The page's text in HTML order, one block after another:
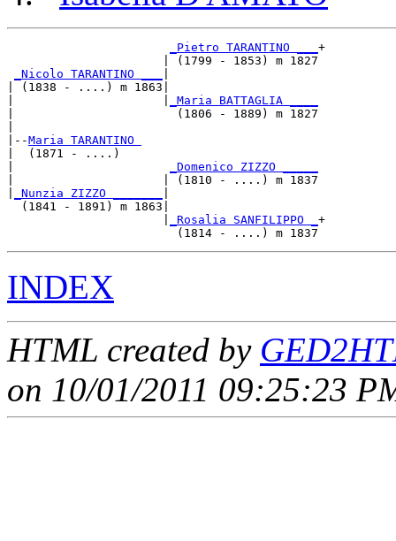
_Pietro TARANTINO ___ +
                      | (1799 - 1853) m 1827
_Nicolo TARANTINO ___
| (1838 - ....) m 1863|
_Maria BATTAGLIA ____
|                       (1806 - 1889) m 1827
|--Maria TARANTINO
|  (1871 - ....)
_Domenico ZIZZO _____
|                     | (1810 - ....) m 1837
_Nunzia ZIZZO _______
  (1841 - 1891) m 1863|
_Rosalia SANFILIPPO _ +
INDEX
HTML created by
on 10/01/2011 09:25:23